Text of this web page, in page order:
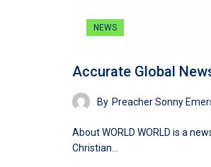
NEWS
Accurate Global
By Preacher Sonny
About WORLD WORLD is a
Christian…